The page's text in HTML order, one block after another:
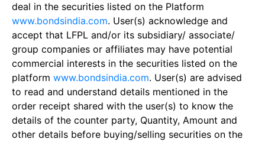
deal in the securities listed on the Platform
www.bondsindia.com. User(s) acknowledge and
accept that LFPL and/or its subsidiary/ associate/
group companies or affiliates may have potential
commercial interests in the securities listed on the
platform www.bondsindia.com. User(s) are advised
to read and understand details mentioned in the
order receipt shared with the user(s) to know the
details of the counter party, Quantity, Amount and
other details before buying/selling securities on the